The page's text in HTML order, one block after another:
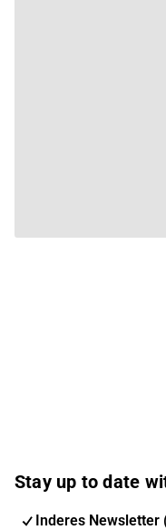
Stay up to date
Inderes Newsletter